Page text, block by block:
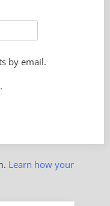
by email.
Learn how your